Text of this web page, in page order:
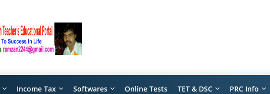
Income Tax Softwares Online Tests TET & DSC PRC Info